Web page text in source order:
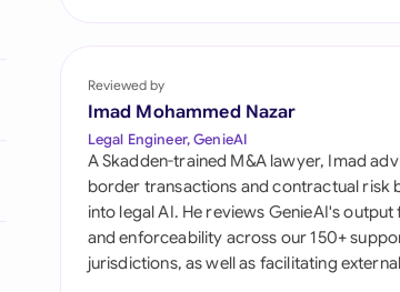
United Arab Emirates
United Kingdom
United States
Reviewed by
Imad Mohammed Nazar
Legal Engineer, GenieAI
A Skadden-trained M&A lawyer, Imad
border transactions and contractual risk
into legal AI. He reviews GenieAI's
and enforceability across our 150+
jurisdictions, as well as facilitating